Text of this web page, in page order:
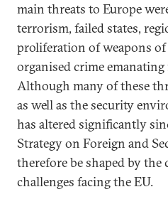
main threats to Europe
terrorism, failed states,
proliferation of weapons
organised crime
Although many of these
as well as the security
has altered significantly
Strategy on Foreign and
therefore be shaped by
challenges facing the EU.